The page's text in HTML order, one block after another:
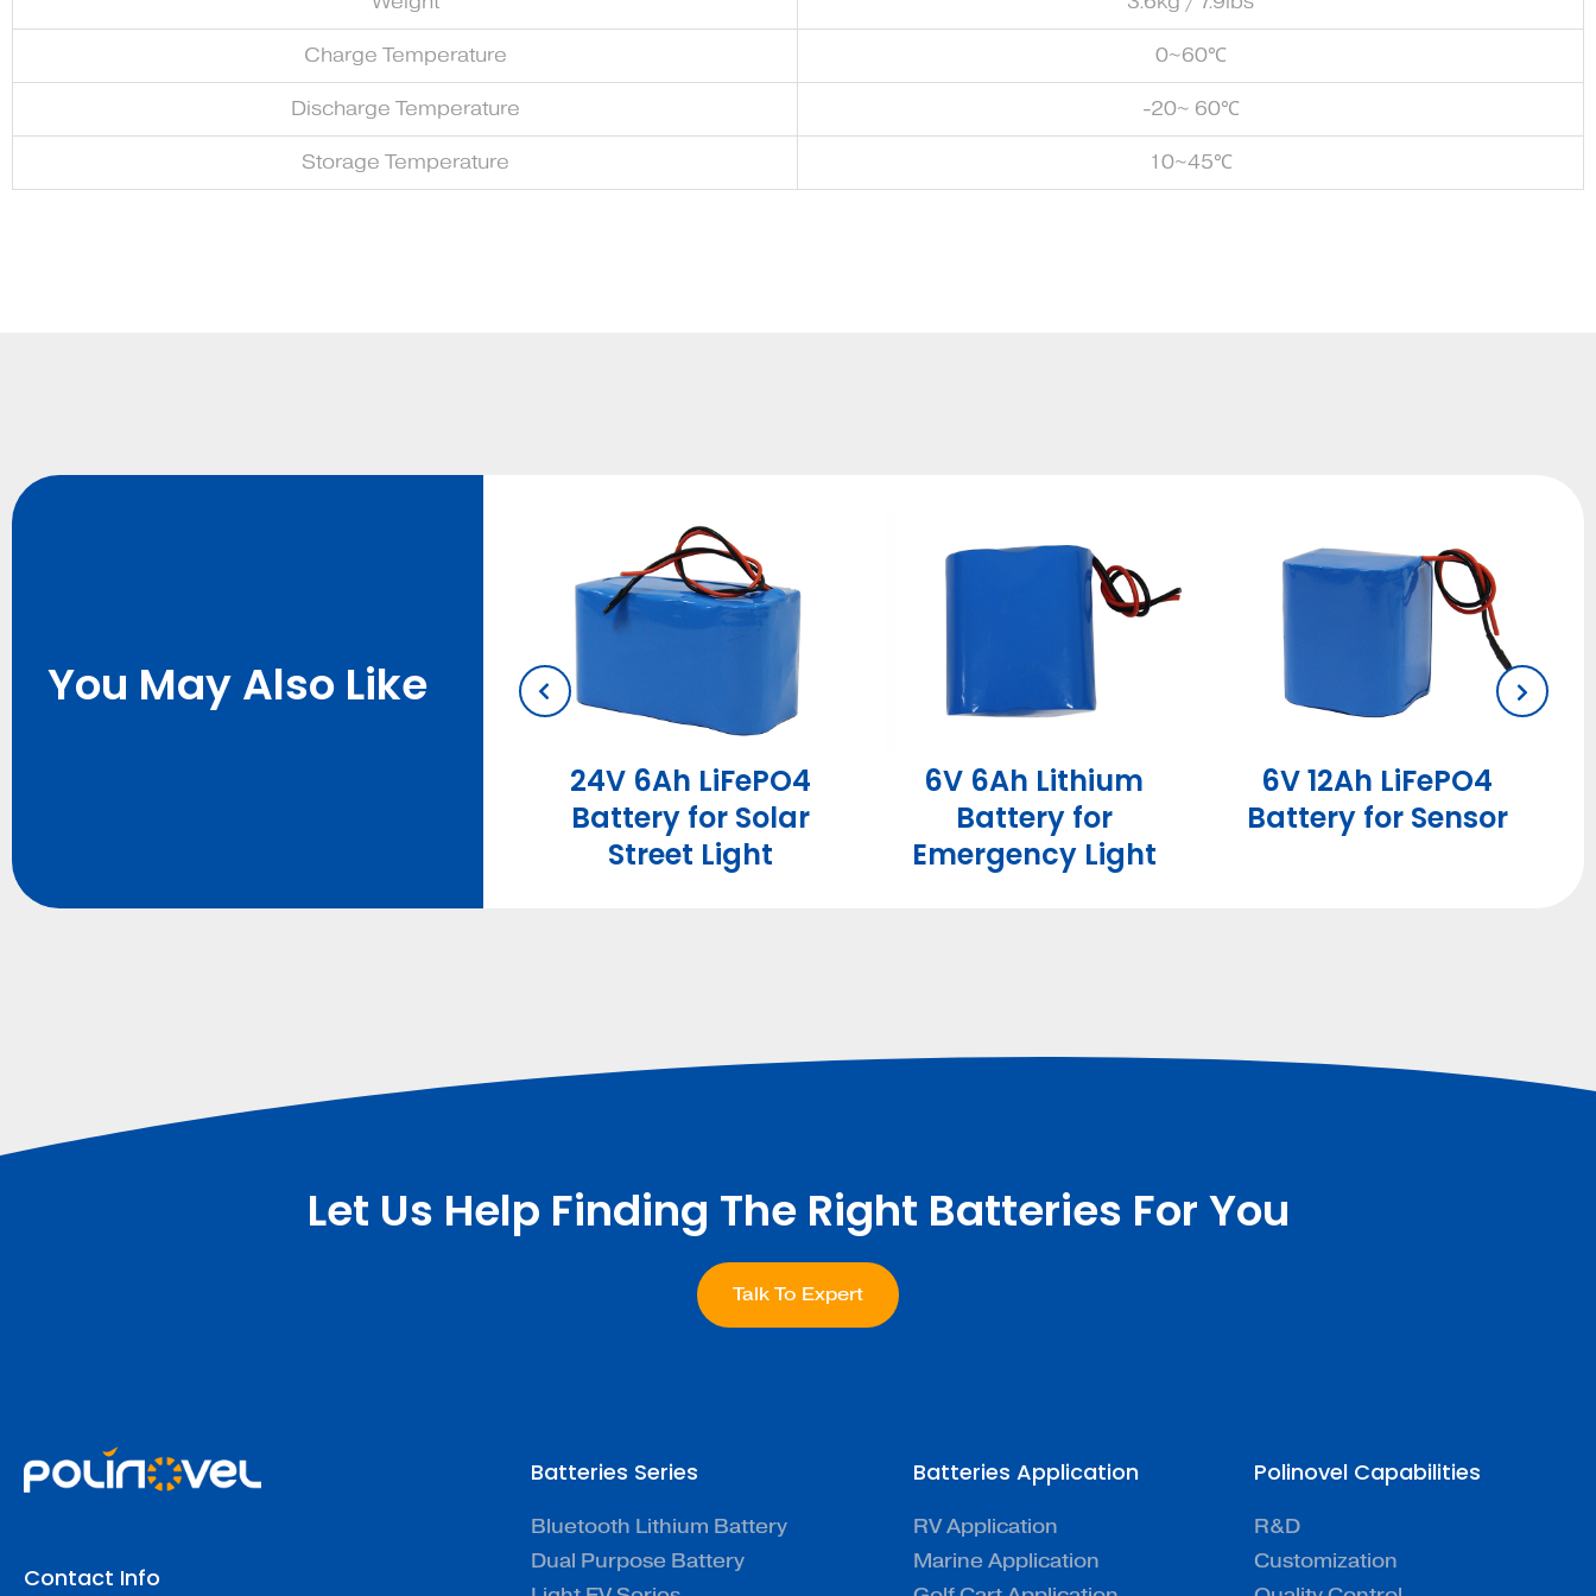
Charge Temperature 0~60℃
Discharge Temperature -20~ 60℃
Storage Temperature 10~45℃
You May Also Like
24V 6Ah LiFePO4
Battery for Solar
Street Light
6V 6Ah Lithium
Battery for
Emergency Light
6V 12Ah LiFePO4
Battery for Sensor
Let Us Help Finding The Right Batteries For You
Talk To Expert
Contact Info
Batteries Series
Bluetooth Lithium Battery
Dual Purpose Battery
Batteries Application
RV Application
Marine Application
Polinovel Capabilities
R&D
Customization